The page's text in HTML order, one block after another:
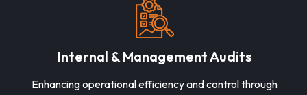
Internal & Management Audits
Enhancing operational efficiency and control through